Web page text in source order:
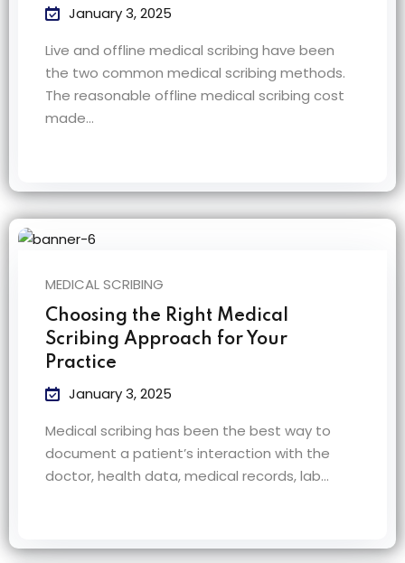
January 3, 2025
Live and offline medical scribing have been
the two common medical scribing methods.
The reasonable offline medical scribing cost
made…
MEDICAL SCRIBING
Choosing the Right Medical
Scribing Approach for Your
Practice
January 3, 2025
Medical scribing has been the best way to
document a patient’s interaction with the
doctor, health data, medical records, lab…